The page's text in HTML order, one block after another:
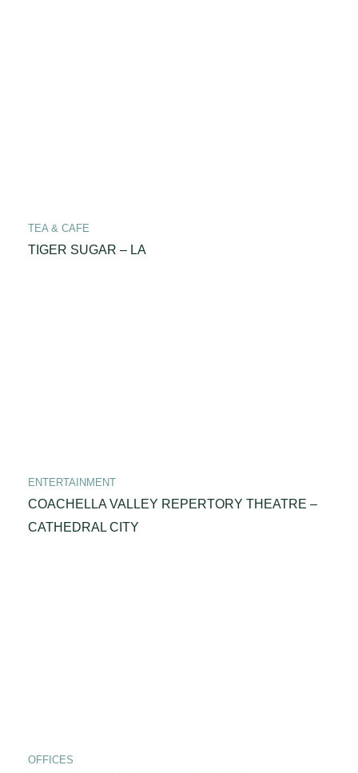
TEA & CAFE
TIGER SUGAR – LA
ENTERTAINMENT
COACHELLA VALLEY REPERTORY THEATRE –
CATHEDRAL CITY
OFFICES